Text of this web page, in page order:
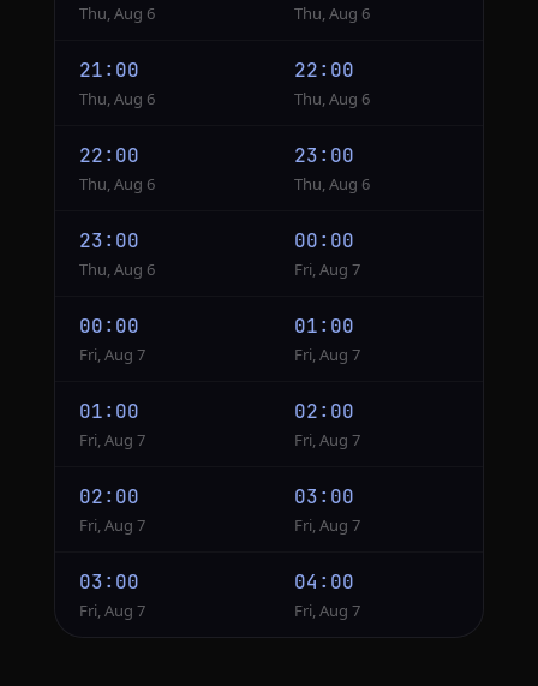
Thu, Aug 6 Thu, Aug 6
21:00
Thu, Aug 6
22:00
Thu, Aug 6
22:00
Thu, Aug 6
23:00
Thu, Aug 6
23:00
Thu, Aug 6
00:00
Fri, Aug 7
00:00
Fri, Aug 7
01:00
Fri, Aug 7
01:00
Fri, Aug 7
02:00
Fri, Aug 7
02:00
Fri, Aug 7
03:00
Fri, Aug 7
03:00
Fri, Aug 7
04:00
Fri, Aug 7